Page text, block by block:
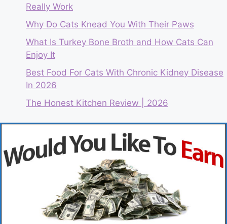
Really Work
Why Do Cats Knead You With Their Paws
What Is Turkey Bone Broth and How Cats Can
Enjoy It
Best Food For Cats With Chronic Kidney Disease
In 2026
The Honest Kitchen Review | 2026